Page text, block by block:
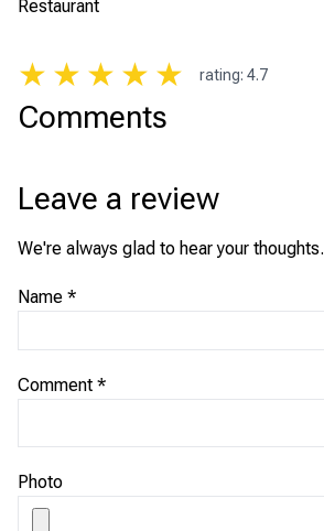
Restaurant
★ ★ ★ ★ ★ rating: 4.7
Comments
Leave a review
We're always glad to hear your thoughts.
Name *
Comment *
Photo